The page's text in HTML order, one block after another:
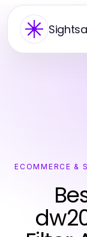
ECOMMERCE &